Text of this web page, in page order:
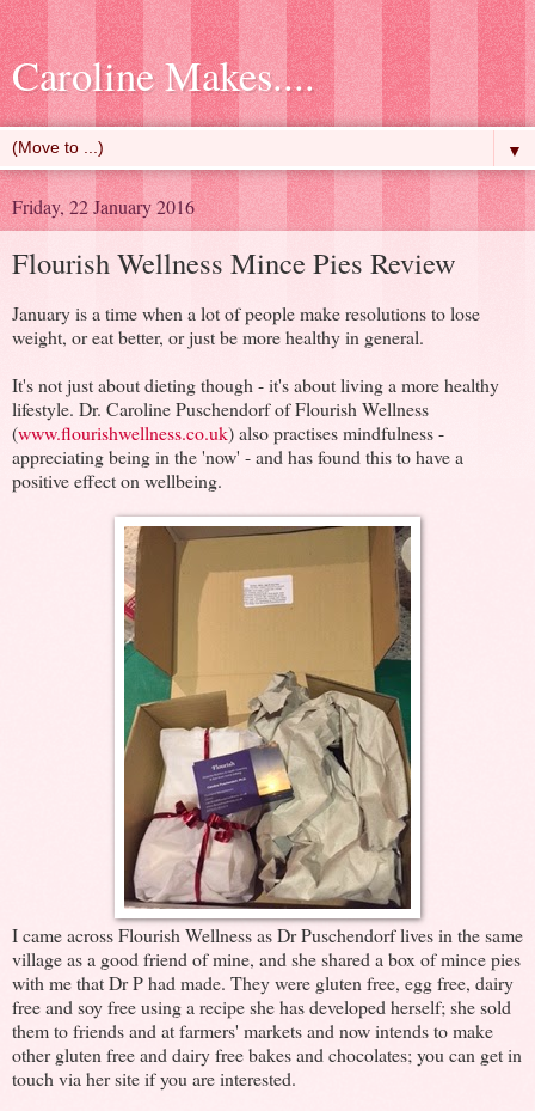
Caroline Makes....
▼
Friday, 22 January 2016
Flourish Wellness Mince Pies Review
January is a time when a lot of people make resolutions to lose
weight, or eat better, or just be more healthy in general.
It's not just about dieting though - it's about living a more healthy
lifestyle. Dr. Caroline Puschendorf of Flourish Wellness
(www.flourishwellness.co.uk) also practises mindfulness -
appreciating being in the 'now' - and has found this to have a
positive effect on wellbeing.
I came across Flourish Wellness as Dr Puschendorf lives in the same
village as a good friend of mine, and she shared a box of mince pies
with me that Dr P had made. They were gluten free, egg free, dairy
free and soy free using a recipe she has developed herself; she sold
them to friends and at farmers' markets and now intends to make
other gluten free and dairy free bakes and chocolates; you can get in
touch via her site if you are interested.